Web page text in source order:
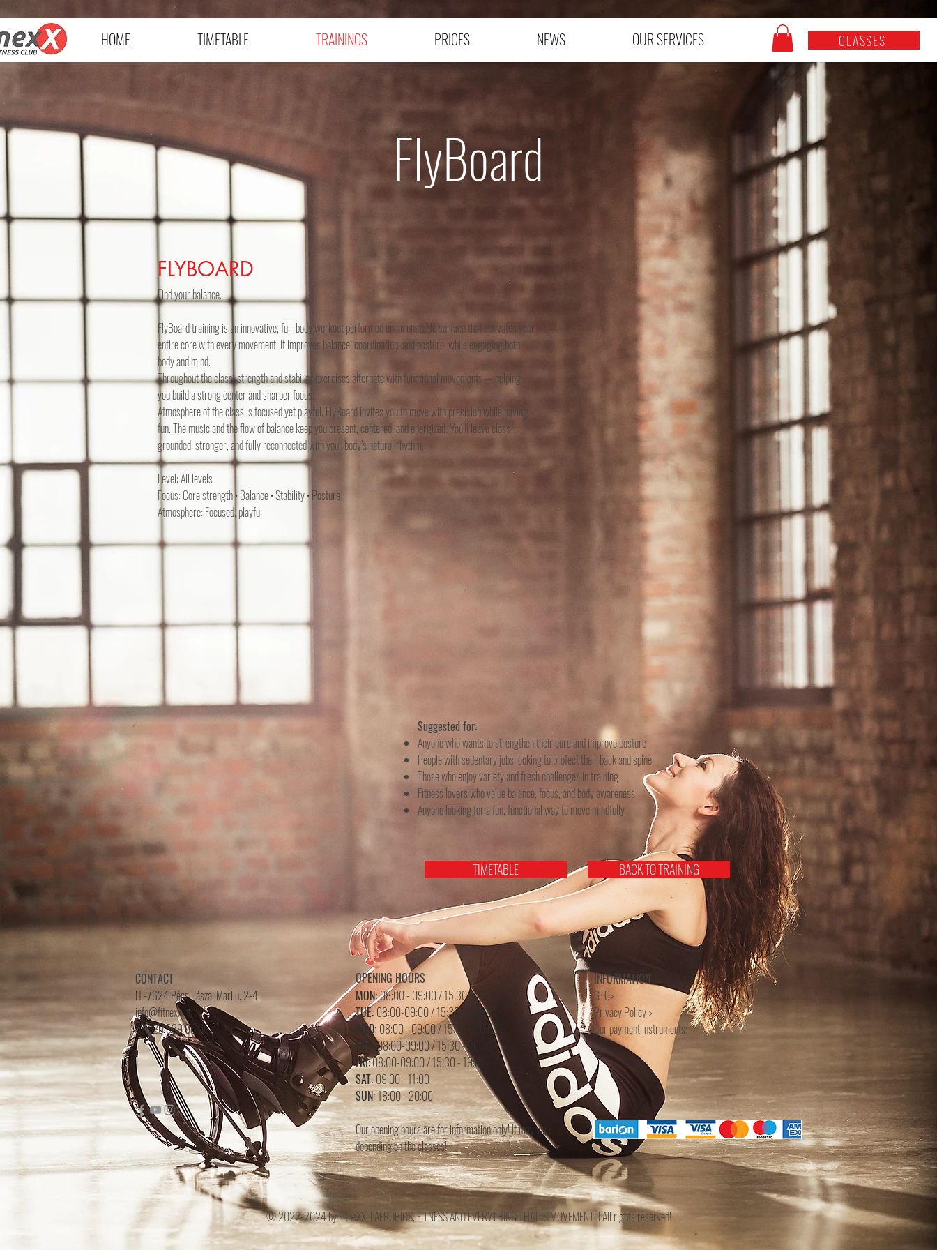
CLASSES
FlyBoard
FLYBOARD
Find your balance.
FlyBoard training is an innovative, full-body workout performed on an unstable surface that activates your
entire core with every movement. It improves balance, coordination, and posture, while engaging both
body and mind.
Throughout the class, strength and stability exercises alternate with functional movements — helping
you build a strong center and sharper focus.
Atmosphere of the class is focused yet playful. FlyBoard invites you to move with precision while having
fun. The music and the flow of balance keep you present, centered, and energized. You’ll leave class
grounded, stronger, and fully reconnected with your body’s natural rhythm.
Level: All levels
Focus: Core strength • Balance • Stability • Posture
Atmosphere: Focused, playful
Suggested for:
Anyone who wants to strengthen their core and improve posture
People with sedentary jobs looking to protect their back and spine
Those who enjoy variety and fresh challenges in training
Fitness lovers who value balance, focus, and body awareness
Anyone looking for a fun, functional way to move mindfully
TIMETABLE BACK TO TRAINING
HOME TIMETABLE TRAININGS PRICES NEWS OUR SERVICES
CONTACT
H -7624 Pécs, Jászai Mari u. 2-4.
info@fitnexx.hu
+36 20 539 00 00
OPENING HOURS
MON:08:00 - 09:00 / 15:30 - 20:00
TUE:08:00-09:00 / 15:30 - 20:30
WED: 08:00 - 09:00 /15:3 :00
THU: 08:00-09:00 / 15:30 - 20:30
FRI:08:00-09:00 / 15:30 - 19:00
SAT:09:00 - 11:00
SUN:18:00 - 20:00
Our opening hours are for information only! It may vary
depending on the classes!
INFORMATION
GTC>
Privacy Policy >
Our payment instruments:
© 2022-2024 by FitneXX. I AEROBICS, FITNESS AND EVERYTHING THAT IS MOVEMENT! I All rights reserved!